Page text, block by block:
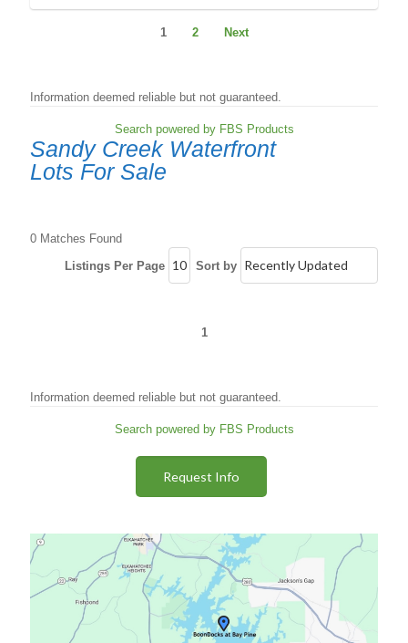
1 2 Next
Information deemed reliable but not guaranteed.
Search powered by FBS Products
Sandy Creek Waterfront
Lots For Sale
0 Matches Found
Listings Per Page
Sort by
1
Information deemed reliable but not guaranteed.
Search powered by FBS Products
Request Info